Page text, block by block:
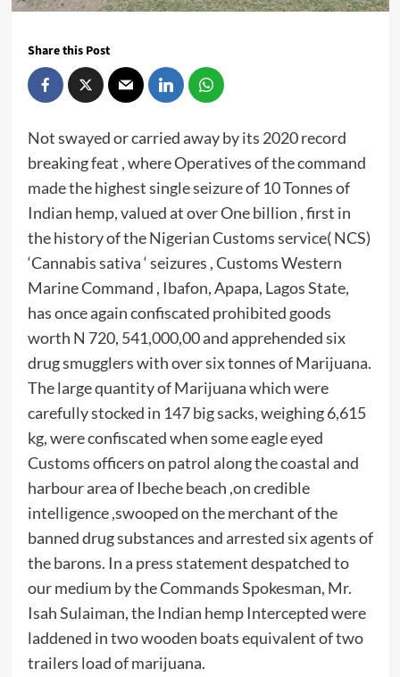
Share this Post
Not swayed or carried away by its 2020 record
breaking feat , where Operatives of the command
made the highest single seizure of 10 Tonnes of
Indian hemp, valued at over One billion , first in
the history of the Nigerian Customs service( NCS)
‘Cannabis sativa ‘ seizures , Customs Western
Marine Command , Ibafon, Apapa, Lagos State,
has once again confiscated prohibited goods
worth N 720, 541,000,00 and apprehended six
drug smugglers with over six tonnes of Marijuana.
The large quantity of Marijuana which were
carefully stocked in 147 big sacks, weighing 6,615
kg, were confiscated when some eagle eyed
Customs officers on patrol along the coastal and
harbour area of Ibeche beach ,on credible
intelligence ,swooped on the merchant of the
banned drug substances and arrested six agents of
the barons. In a press statement despatched to
our medium by the Commands Spokesman, Mr.
Isah Sulaiman, the Indian hemp Intercepted were
laddened in two wooden boats equivalent of two
trailers load of marijuana.